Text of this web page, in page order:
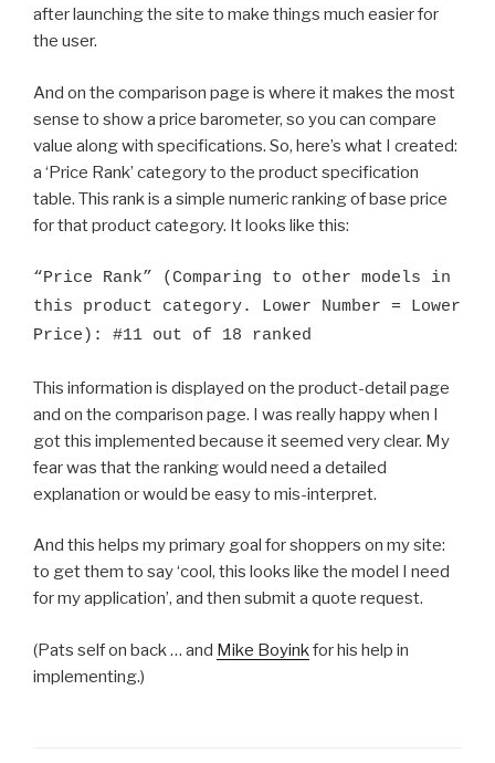
after launching the site to make things much easier for
the user.
And on the comparison page is where it makes the most
sense to show a price barometer, so you can compare
value along with specifications. So, here’s what I created:
a ‘Price Rank’ category to the product specification
table. This rank is a simple numeric ranking of base price
for that product category. It looks like this:
“Price Rank” (Comparing to other models in
this product category. Lower Number = Lower
Price): #11 out of 18 ranked
This information is displayed on the product-detail page
and on the comparison page. I was really happy when I
got this implemented because it seemed very clear. My
fear was that the ranking would need a detailed
explanation or would be easy to mis-interpret.
And this helps my primary goal for shoppers on my site:
to get them to say ‘cool, this looks like the model I need
for my application’, and then submit a quote request.
(Pats self on back … and Mike Boyinkfor his help in
implementing.)